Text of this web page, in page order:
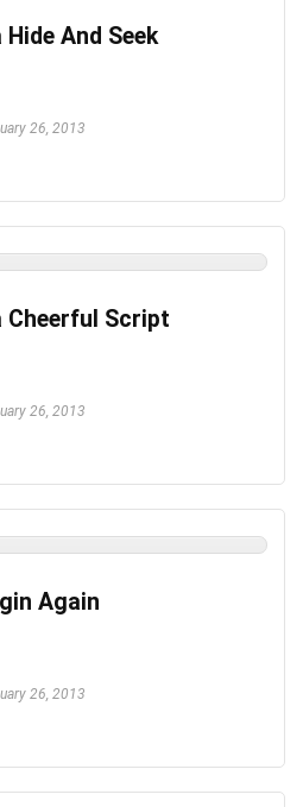
Hide And Seek
26, 2013
Cheerful Script
26, 2013
Again
26, 2013